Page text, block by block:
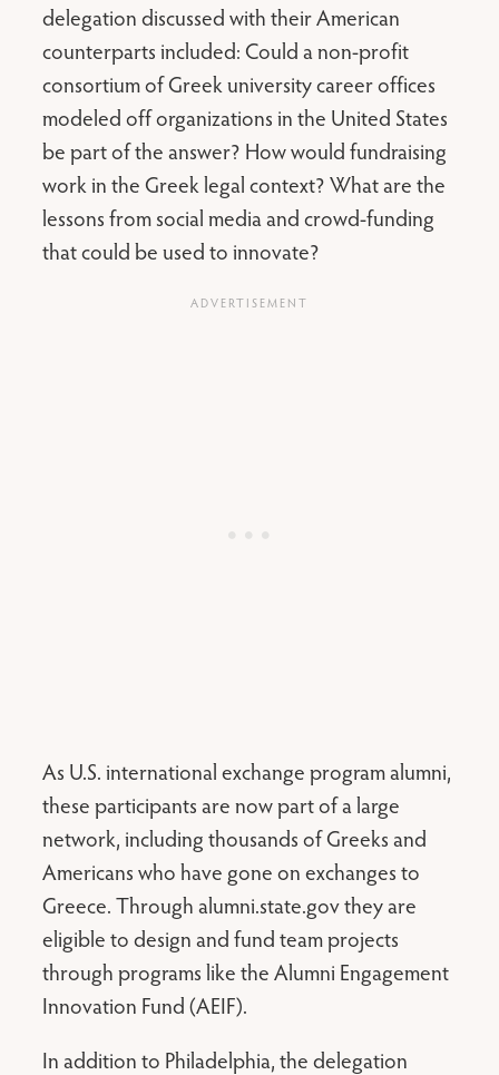
delegation discussed with their American
counterparts included: Could a non-profit
consortium of Greek university career offices
modeled off organizations in the United States
be part of the answer? How would fundraising
work in the Greek legal context? What are the
lessons from social media and crowd-funding
that could be used to innovate?
As U.S. international exchange program alumni,
these participants are now part of a large
network, including thousands of Greeks and
Americans who have gone on exchanges to
Greece. Through alumni.state.gov they are
eligible to design and fund team projects
through programs like the Alumni Engagement
Innovation Fund (AEIF).
In addition to Philadelphia, the delegation